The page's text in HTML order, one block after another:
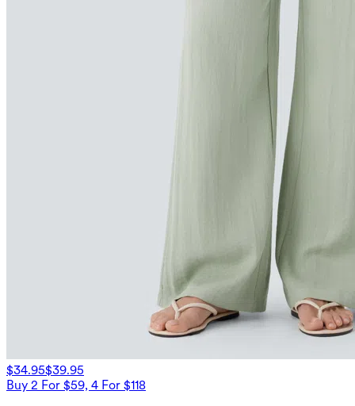
$34.95$39.95
Buy 2 For $59, 4 For $118